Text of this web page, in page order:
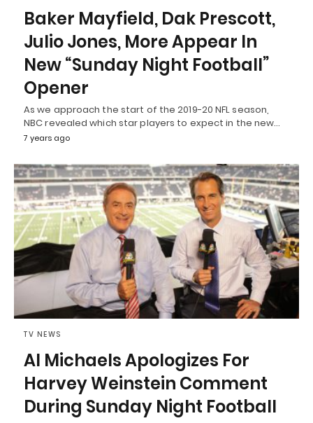
Baker Mayfield, Dak Prescott,
Julio Jones, More Appear In
New “Sunday Night Football”
Opener
As we approach the start of the 2019-20 NFL season,
NBC revealed which star players to expect in the new…
7 years ago
TV NEWS
Al Michaels Apologizes For
Harvey Weinstein Comment
During Sunday Night Football